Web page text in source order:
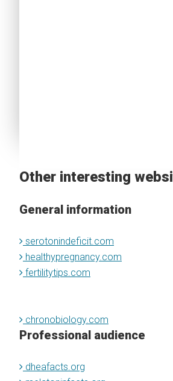
Other interesting
General information
serotonindeficit.com
healthypregnancy.com
fertilitytips.com
chronobiology.com
Professional audience
dheafacts.org